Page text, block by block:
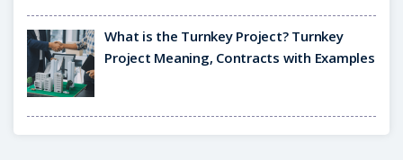
What is the Turnkey Project? Turnkey
Project Meaning, Contracts with Examples